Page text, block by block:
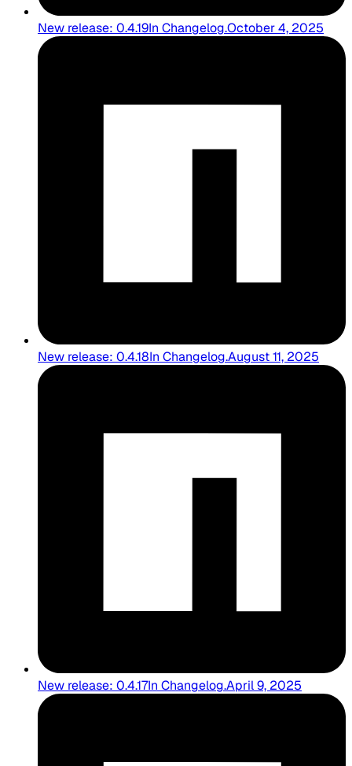
New release: 0.4.19In Changelog.October 4, 2025
New release: 0.4.18In Changelog.August 11, 2025
New release: 0.4.17In Changelog.April 9, 2025